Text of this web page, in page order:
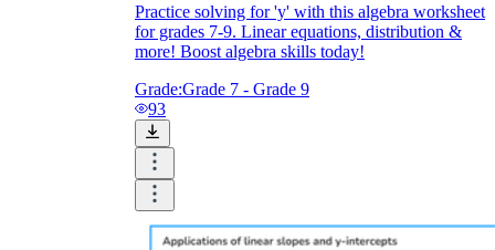
Practice solving for 'y' with this algebra worksheet
for grades 7-9. Linear equations, distribution &
more! Boost algebra skills today!
Grade:Grade 7 - Grade 9
93